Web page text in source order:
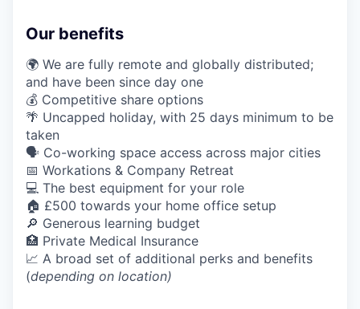
Our benefits
🌍 We are fully remote and globally distributed;
and have been since day one
💰 Competitive share options
🌴 Uncapped holiday, with 25 days minimum to be
taken
🗣️ Co-working space access across major cities
📅 Workations & Company Retreat
💻 The best equipment for your role
🏠 £500 towards your home office setup
🔎 Generous learning budget
🏥 Private Medical Insurance
📈 A broad set of additional perks and benefits
(depending on location)